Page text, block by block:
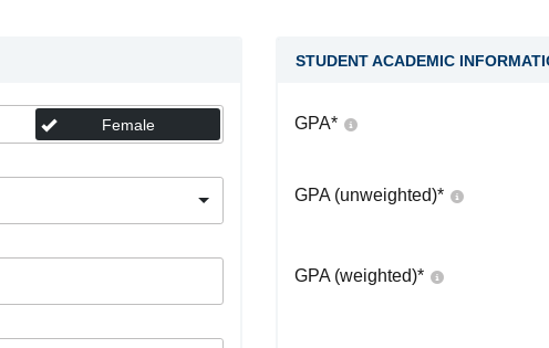
Female
STUDENT ACADEMIC
GPA*
GPA (unweighted)*
GPA (weighted)*